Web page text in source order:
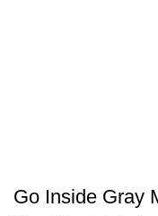
Go Inside Gray